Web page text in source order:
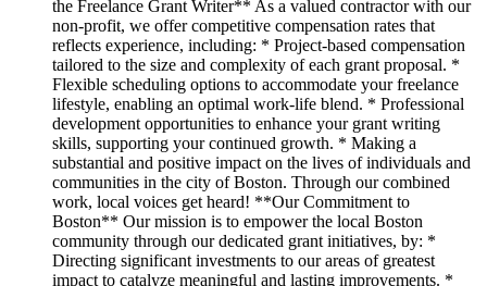
the Freelance Grant Writer** As a valued contractor with our
non-profit, we offer competitive compensation rates that
reflects experience, including: * Project-based compensation
tailored to the size and complexity of each grant proposal. *
Flexible scheduling options to accommodate your freelance
lifestyle, enabling an optimal work-life blend. * Professional
development opportunities to enhance your grant writing
skills, supporting your continued growth. * Making a
substantial and positive impact on the lives of individuals and
communities in the city of Boston. Through our combined
work, local voices get heard! **Our Commitment to
Boston** Our mission is to empower the local Boston
community through our dedicated grant initiatives, by: *
Directing significant investments to our areas of greatest
impact to catalyze meaningful and lasting improvements. *